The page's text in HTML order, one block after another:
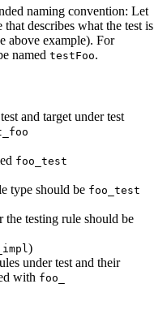
naming convention: Let
describes what the test is
above example). For
named testFoo.
and target under test
foo_test
type should be foo_test
testing rule should be
)
under test and their
with foo_